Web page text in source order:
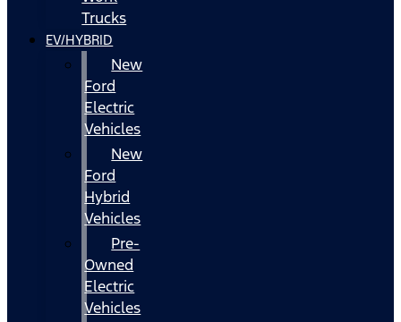
Trucks
EV/HYBRID
New
Ford
Electric
Vehicles
New
Ford
Hybrid
Vehicles
Pre-
Owned
Electric
Vehicles